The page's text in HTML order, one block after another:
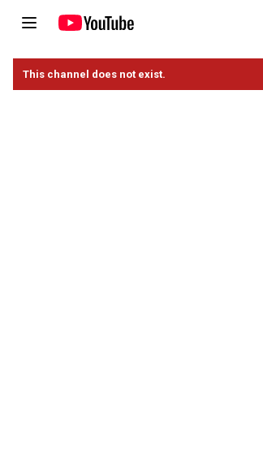
This channel does not exist.